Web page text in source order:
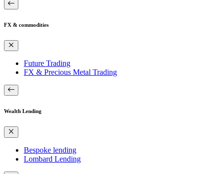
FX & commodities
Future Trading
FX & Precious Metal Trading
Wealth Lending
Bespoke lending
Lombard Lending